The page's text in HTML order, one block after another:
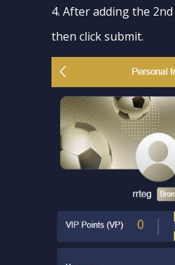
4. After adding the
then click submit.